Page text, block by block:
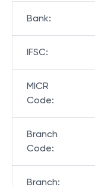
Bank:
IFSC:
MICR
Code:
Branch
Code:
Branch: